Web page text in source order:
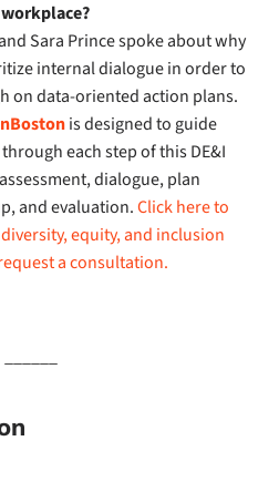
Sara Prince spoke about why
internal dialogue in order to
on data-oriented action plans.
is designed to guide
each step of this DE&I
dialogue, plan
and evaluation.Click here to
equity, and inclusion
a consultation.